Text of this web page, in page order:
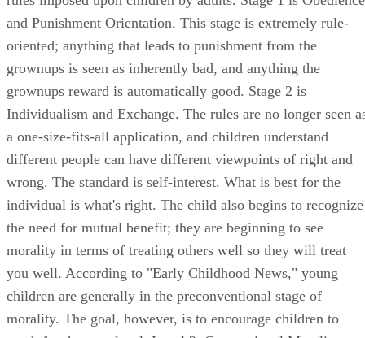
and Punishment Orientation. This stage is extremely rule-
oriented; anything that leads to punishment from the
grownups is seen as inherently bad, and anything the
grownups reward is automatically good. Stage 2 is
Individualism and Exchange. The rules are no longer seen
a one-size-fits-all application, and children understand
different people can have different viewpoints of right and
wrong. The standard is self-interest. What is best for the
individual is what's right. The child also begins to recognize
the need for mutual benefit; they are beginning to see
morality in terms of treating others well so they will treat
you well. According to "Early Childhood News," young
children are generally in the preconventional stage of
morality. The goal, however, is to encourage children to